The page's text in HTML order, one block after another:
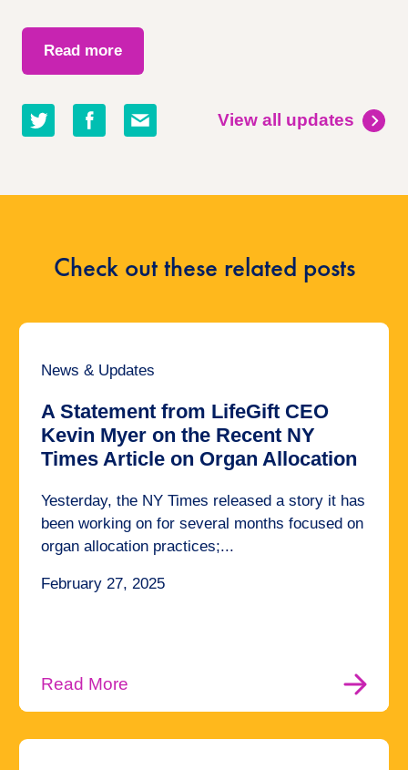
Read more
Share
on
Share
on
Share
by
View all updates
Check out these related posts
News & Updates
A Statement from LifeGift CEO
Kevin Myer on the Recent NY
Times Article on Organ Allocation
Yesterday, the NY Times released a story it has
been working on for several months focused on
organ allocation practices;...
February 27, 2025
Read More